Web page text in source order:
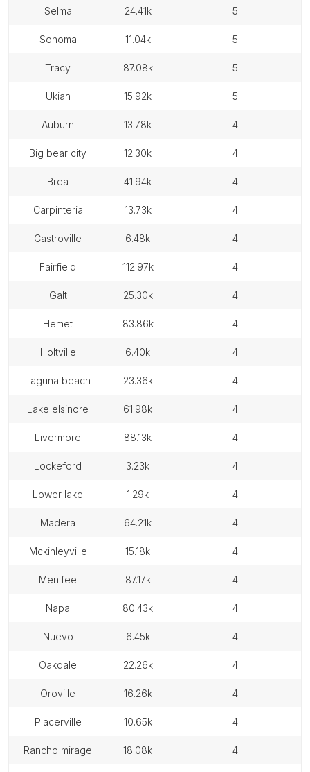
selma 24.41k 5
sonoma 11.04k 5
tracy 87.08k 5
ukiah 15.92k 5
auburn 13.78k 4
big bear city 12.30k 4
brea 41.94k 4
carpinteria 13.73k 4
castroville 6.48k 4
fairfield 112.97k 4
galt 25.30k 4
hemet 83.86k 4
holtville 6.40k 4
laguna beach 23.36k 4
lake elsinore 61.98k 4
livermore 88.13k 4
lockeford 3.23k 4
lower lake 1.29k 4
madera 64.21k 4
mckinleyville 15.18k 4
menifee 87.17k 4
napa 80.43k 4
nuevo 6.45k 4
oakdale 22.26k 4
oroville 16.26k 4
placerville 10.65k 4
rancho mirage 18.08k 4